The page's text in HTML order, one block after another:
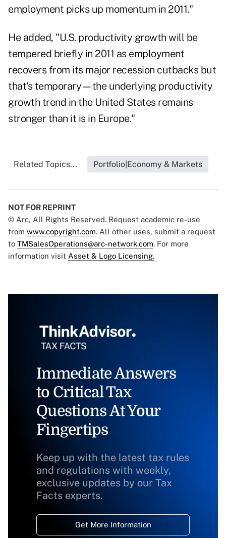
employment picks up momentum in 2011."
He added, "U.S. productivity growth will be
tempered briefly in 2011 as employment
recovers from its major recession cutbacks but
that's temporary—the underlying productivity
growth trend in the United States remains
stronger than it is in Europe."
Related Topics... Portfolio|Economy & Markets
NOT FOR REPRINT
© Arc, All Rights Reserved. Request academic re-use
from www.copyright.com. All other uses, submit a request
to TMSalesOperations@arc-network.com. For more
information visit Asset & Logo Licensing.
Immediate Answers
to Critical Tax
Questions At Your
Fingertips
Keep up with the latest tax rules
and regulations with weekly,
exclusive updates by our Tax
Facts experts.
Get More Information